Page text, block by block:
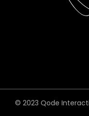
© 2023Qode